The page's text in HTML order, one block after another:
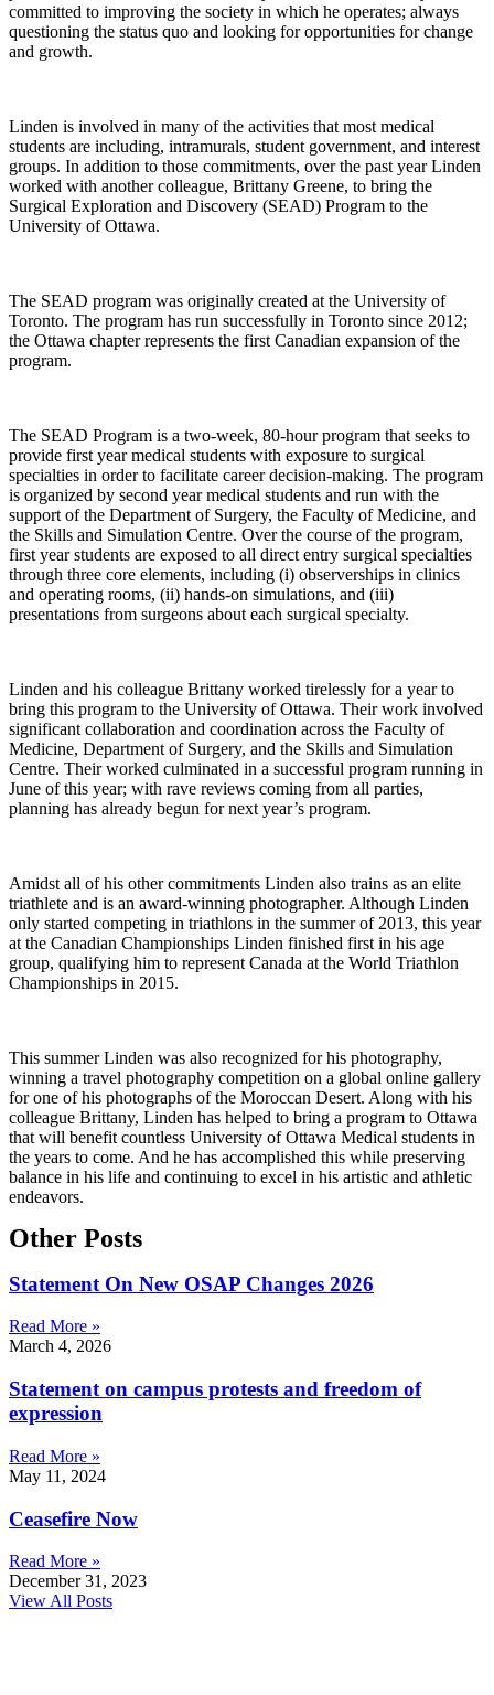
committed to improving the society in which he operates; always
questioning the status quo and looking for opportunities for change
and growth.
Linden is involved in many of the activities that most medical
students are including, intramurals, student government, and interest
groups. In addition to those commitments, over the past year Linden
worked with another colleague, Brittany Greene, to bring the
Surgical Exploration and Discovery (SEAD) Program to the
University of Ottawa.
The SEAD program was originally created at the University of
Toronto. The program has run successfully in Toronto since 2012;
the Ottawa chapter represents the first Canadian expansion of the
program.
The SEAD Program is a two-week, 80-hour program that seeks to
provide first year medical students with exposure to surgical
specialties in order to facilitate career decision-making. The program
is organized by second year medical students and run with the
support of the Department of Surgery, the Faculty of Medicine, and
the Skills and Simulation Centre. Over the course of the program,
first year students are exposed to all direct entry surgical specialties
through three core elements, including (i) observerships in clinics
and operating rooms, (ii) hands-on simulations, and (iii)
presentations from surgeons about each surgical specialty.
Linden and his colleague Brittany worked tirelessly for a year to
bring this program to the University of Ottawa. Their work involved
significant collaboration and coordination across the Faculty of
Medicine, Department of Surgery, and the Skills and Simulation
Centre. Their worked culminated in a successful program running in
June of this year; with rave reviews coming from all parties,
planning has already begun for next year’s program.
Amidst all of his other commitments Linden also trains as an elite
triathlete and is an award-winning photographer. Although Linden
only started competing in triathlons in the summer of 2013, this year
at the Canadian Championships Linden finished first in his age
group, qualifying him to represent Canada at the World Triathlon
Championships in 2015.
This summer Linden was also recognized for his photography,
winning a travel photography competition on a global online gallery
for one of his photographs of the Moroccan Desert. Along with his
colleague Brittany, Linden has helped to bring a program to Ottawa
that will benefit countless University of Ottawa Medical students in
the years to come. And he has accomplished this while preserving
balance in his life and continuing to excel in his artistic and athletic
endeavors.
Other Posts
Statement On New OSAP Changes 2026
Read More »
March 4, 2026
Statement on campus protests and freedom of
expression
Read More »
May 11, 2024
Ceasefire Now
Read More »
December 31, 2023
View All Posts